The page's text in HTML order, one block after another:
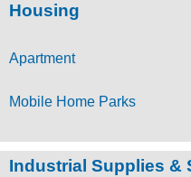
Housing
Apartment
Mobile Home Parks
Industrial Supplies &